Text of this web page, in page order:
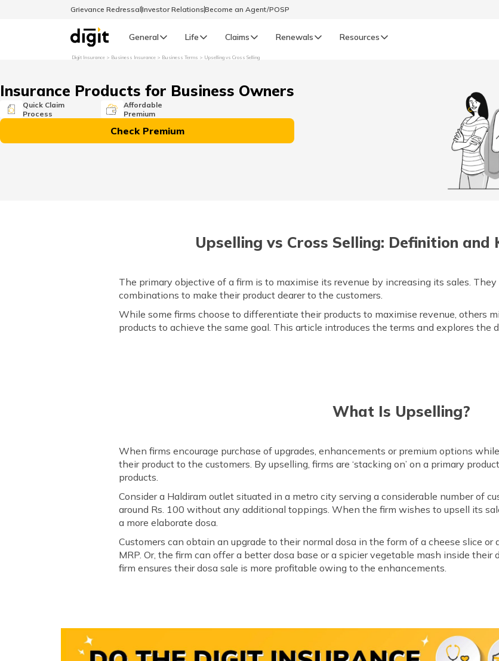
Grievance RedressalInvestor RelationsBecome an Agent/POSP
General Life Claims Renewals Resources
English
অসমীয়া (Assamese)
Digit Insurance Business Insurance Business Terms Upselling vs Cross Selling
Insurance Products for Business Owners
Quick Claim
Process
Affordable
Premium
Check Premium
Upselling vs Cross Selling: Definition and
The primary objective of a firm is to maximise its revenue by increasing its sales.
combinations to make their product dearer to the customers.
While some firms choose to differentiate their products to maximise revenue, others
products to achieve the same goal. This article introduces the terms and explores the
What Is Upselling?
When firms encourage purchase of upgrades, enhancements or premium options
their product to the customers. By upselling, firms are ‘stacking on’ on a primary
products.
Consider a Haldiram outlet situated in a metro city serving a considerable number of
around Rs. 100 without any additional toppings. When the firm wishes to upsell its
a more elaborate dosa.
Customers can obtain an upgrade to their normal dosa in the form of a cheese slice
MRP. Or, the firm can offer a better dosa base or a spicier vegetable mash inside
firm ensures their dosa sale is more profitable owing to the enhancements.